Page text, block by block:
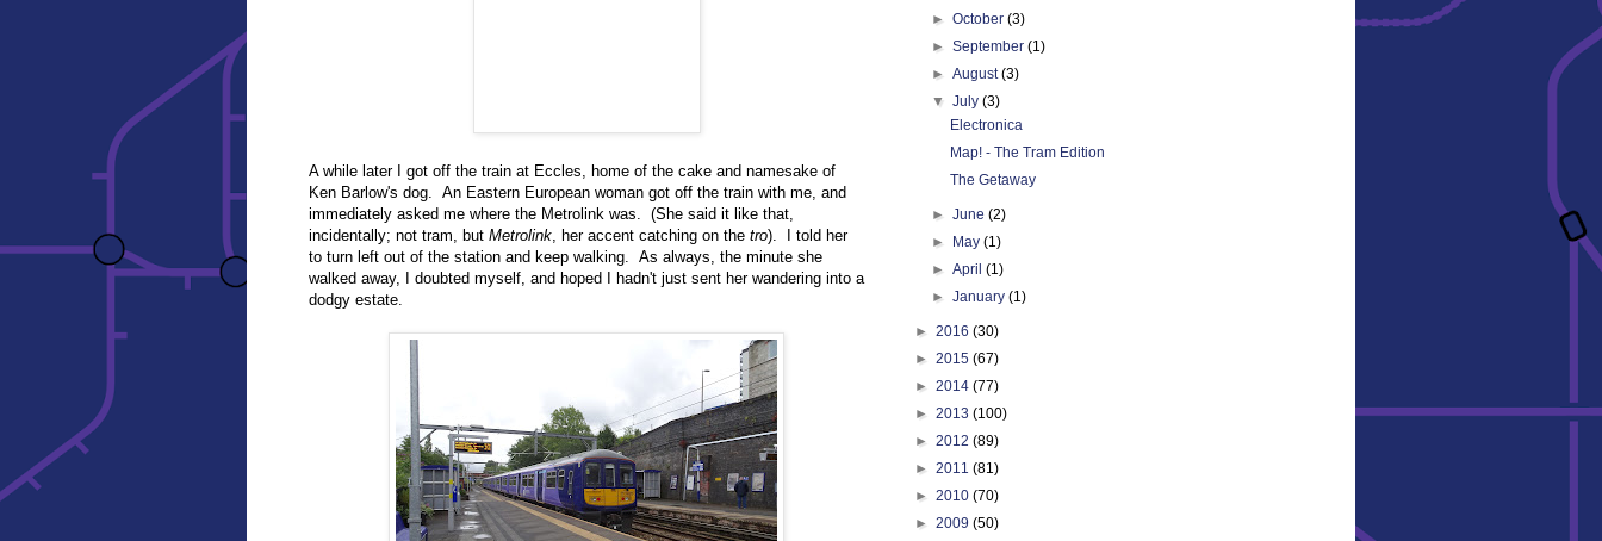
A while later I got off the train at Eccles, home of the cake and namesake of
Ken Barlow's dog. An Eastern European woman got off the train with me, and
immediately asked me where the Metrolink was. (She said it like that,
incidentally; not tram, but Metrolink , her accent catching on the tro). I told her
to turn left out of the station and keep walking. As always, the minute she
walked away, I doubted myself, and hoped I hadn't just sent her wandering into a
dodgy estate.
►October(3)
►September(1)
►August(3)
▼July(3)
Electronica
Map! - The Tram Edition
The Getaway
►June(2)
►
May(1)
►April(1)
►January(1)
► 2016 (30)
► 2015 (67)
► 2014 (77)
► 2013 (100)
► 2012 (89)
► 2011 (81)
► 2010 (70)
► 2009 (50)